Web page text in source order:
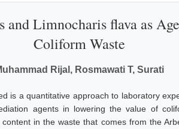
and Limnocharis flava as
Coliform Waste
Rijal, Rosmawati T, Surati
is a quantitative approach to laboratory
agents in lowering the value of
in the waste that comes from the